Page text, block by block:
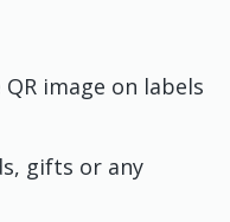
image on labels
gifts or any